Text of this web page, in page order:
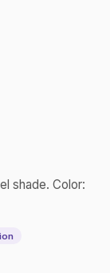
shade. Color: